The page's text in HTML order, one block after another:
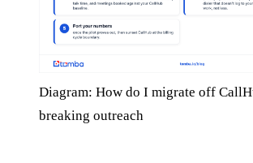
Diagram: How do I migrate off
breaking outreach